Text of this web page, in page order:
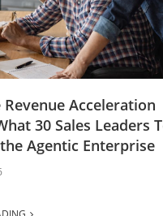
Acceleration
30 Sales Leaders
Agentic Enterprise